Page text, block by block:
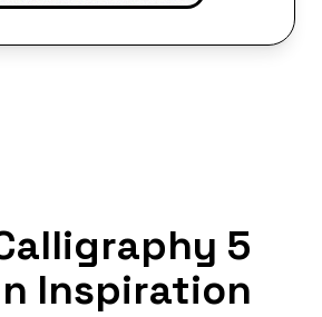
5
Inspiration